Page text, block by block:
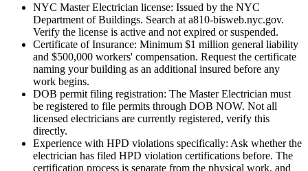
NYC Master Electrician license: Issued by the NYC
Department of Buildings. Search at a810-bisweb.nyc.gov.
Verify the license is active and not expired or suspended.
Certificate of Insurance: Minimum $1 million general liability
and $500,000 workers' compensation. Request the certificate
naming your building as an additional insured before any
work begins.
DOB permit filing registration: The Master Electrician must
be registered to file permits through DOB NOW. Not all
licensed electricians are currently registered, verify this
directly.
Experience with HPD violations specifically: Ask whether the
electrician has filed HPD violation certifications before. The
certification process is separate from the physical work, and